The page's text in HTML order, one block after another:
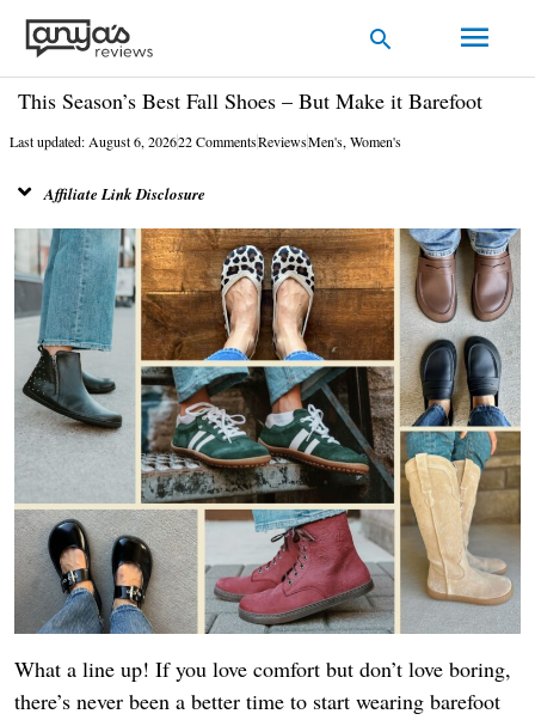
Skip
content
Main
Search
This Season’s Best Fall Shoes – But Make it Barefoot
Last updated: August 6, 202622 CommentsReviewsMen's,Women's
Affiliate Link Disclosure
What a line up! If you love comfort but don’t love boring,
there’s never been a better time to start wearing barefoot